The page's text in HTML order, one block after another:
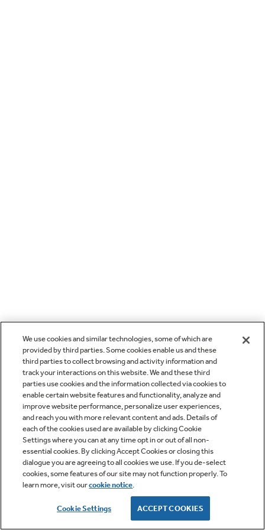
We use cookies and similar technologies, some of which are
provided by third parties. Some cookies enable us and these
third parties to collect browsing and activity information and
track your interactions on this website. We and these third
parties use cookies and the information collected via cookies to
enable certain website features and functionality, analyze and
improve website performance, personalize user experiences,
and reach you with more relevant content and ads. Details of
each of the cookies used are available by clicking Cookie
Settings where you can at any time opt in or out of all non-
essential cookies. By clicking Accept Cookies or closing this
dialogue you are agreeing to all cookies we use. If you de-select
cookies, some features of our site may not function properly. To
learn more, visit ourcookie notice.
Cookie Settings ACCEPT COOKIES